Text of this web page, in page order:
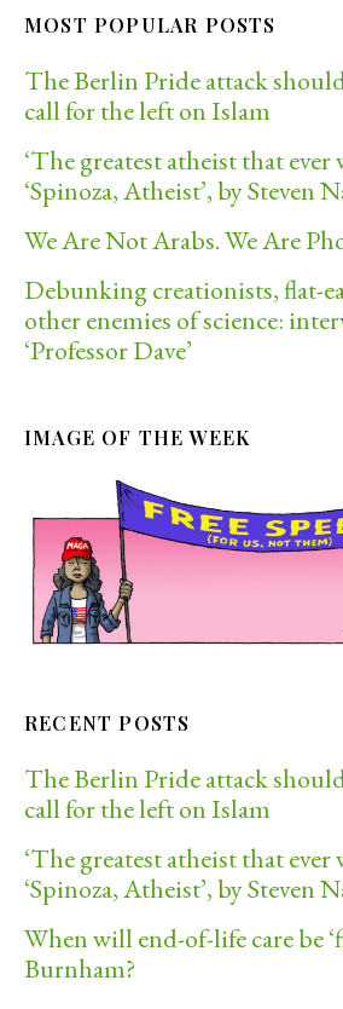
MOST POPULAR POSTS
The Berlin Pride attack
call for the left on Islam
‘The greatest atheist that ever
‘Spinoza, Atheist’, by Steven
We Are Not Arabs. We Are
Debunking creationists, flat-
other enemies of science:
‘Professor Dave’
IMAGE OF THE WEEK
RECENT POSTS
The Berlin Pride attack
call for the left on Islam
‘The greatest atheist that ever
‘Spinoza, Atheist’, by Steven
When will end-of-life care be
Burnham?